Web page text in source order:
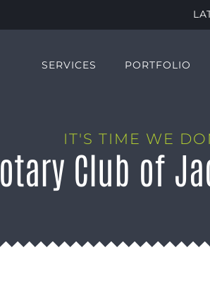
SERVICES PORTFOLIO
IT'S TIME WE
Club of